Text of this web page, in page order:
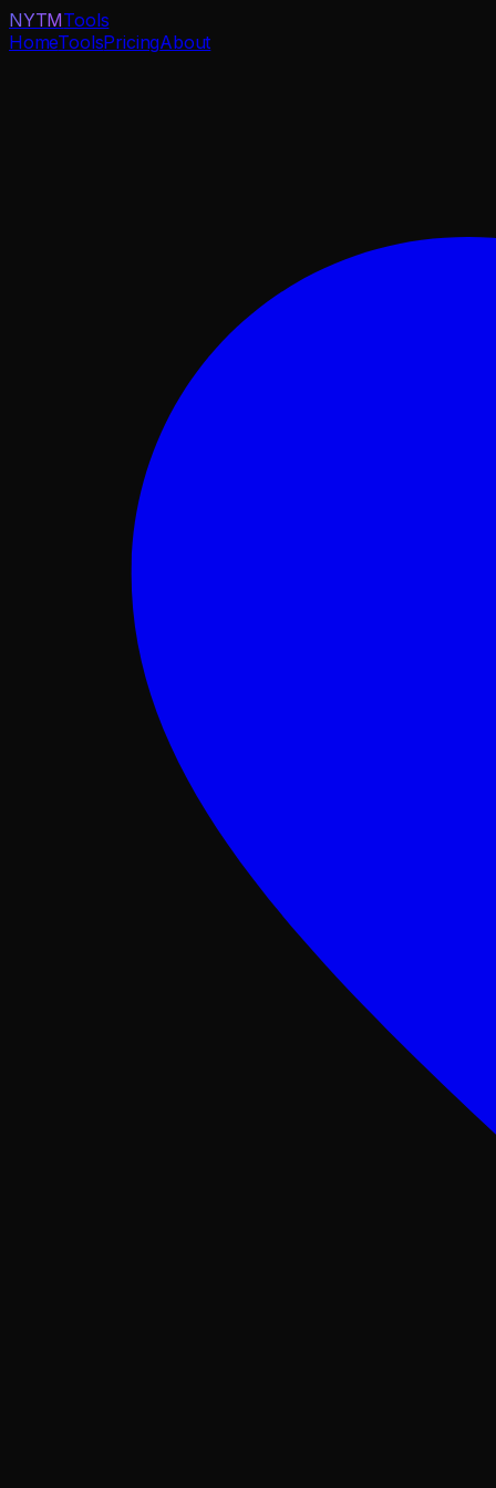
NYTMTools
HomeToolsPricingAbout